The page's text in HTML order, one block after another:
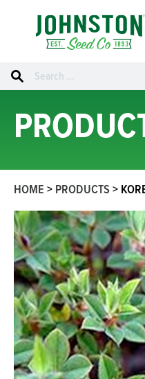
Search
for:
HOME > PRODUCTS>